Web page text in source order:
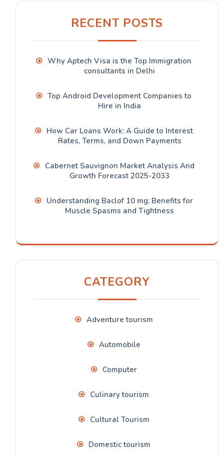
RECENT POSTS
Why Aptech Visa is the Top Immigration
consultants in Delhi
Top Android Development Companies to
Hire in India
How Car Loans Work: A Guide to Interest
Rates, Terms, and Down Payments
Cabernet Sauvignon Market Analysis And
Growth Forecast 2025-2033
Understanding Baclof 10 mg: Benefits for
Muscle Spasms and Tightness
CATEGORY
Adventure tourism
Automobile
Computer
Culinary tourism
Cultural Tourism
Domestic tourism